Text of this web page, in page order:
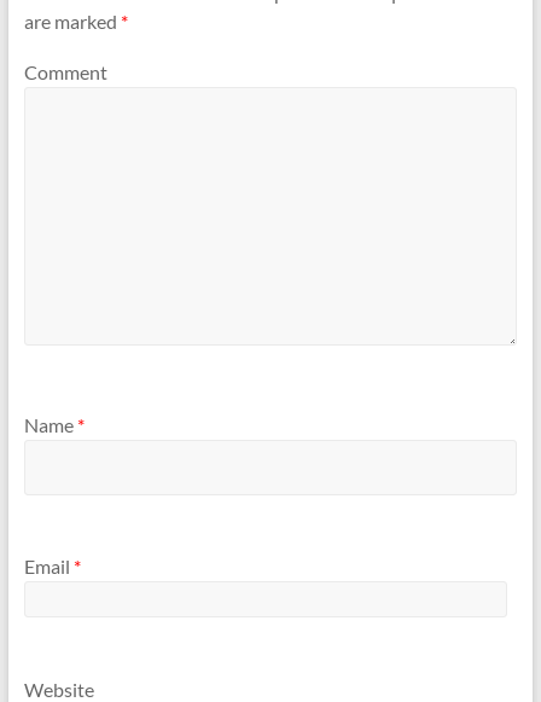
are marked *
Comment
Name *
Email *
Website